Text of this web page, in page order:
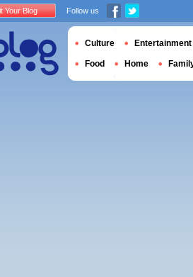
Your Blog Follow us
Culture Entertainment
Food Home